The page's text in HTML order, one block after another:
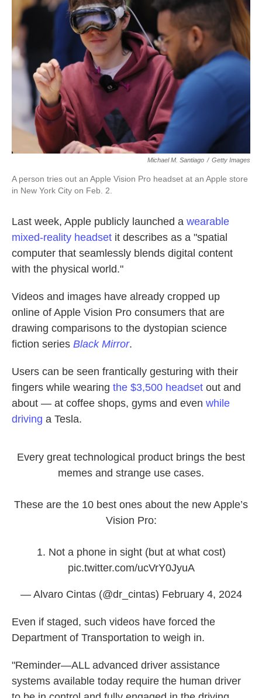
o
e
n
Michael M. Santiago / Getty Images
A person tries out an Apple Vision Pro headset at an Apple store
in New York City on Feb. 2.
Last week, Apple publicly launched a wearable
mixed-reality headset it describes as a "spatial
computer that seamlessly blends digital content
with the physical world."
Videos and images have already cropped up
online of Apple Vision Pro consumers that are
drawing comparisons to the dystopian science
fiction series Black Mirror.
Users can be seen frantically gesturing with their
fingers while wearing the $3,500 headset out and
about — at coffee shops, gyms and even while
driving a Tesla.
Every great technological product brings the best
memes and strange use cases.
These are the 10 best ones about the new Apple’s
Vision Pro:
1. Not a phone in sight (but at what cost)
pic.twitter.com/ucVrY0JyuA
— Alvaro Cintas (@dr_cintas) February 4, 2024
Even if staged, such videos have forced the
Department of Transportation to weigh in.
"Reminder—ALL advanced driver assistance
systems available today require the human driver